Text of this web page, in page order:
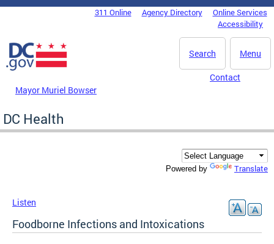
Skip to main content
DC Agency Top Menu311 Online Agency Directory
Online Services
Accessibility
Menu
Search
Mayor Muriel Bowser
Contact
DC Health
Powered by Translate
Listen
Foodborne Infections and Intoxications